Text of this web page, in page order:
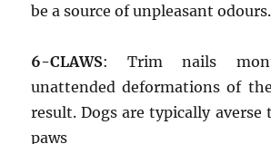
be a source of unpleasant odours.
6-CLAWS: Trim nails
unattended deformations of
result. Dogs are typically
paws